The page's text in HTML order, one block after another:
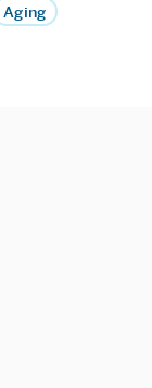
Aging